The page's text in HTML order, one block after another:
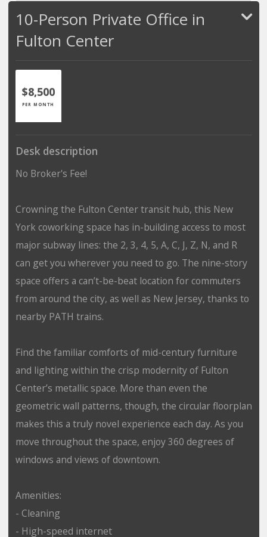
10-Person Private Office in
Fulton Center
$8,500
PER MONTH
Desk description
No Broker's Fee!
Crowning the Fulton Center transit hub, this New
York coworking space has in-building access to most
major subway lines: the 2, 3, 4, 5, A, C, J, Z, N, and R
can get you wherever you need to go. The nine-story
space offers a can’t-be-beat location for commuters
from around the city, as well as New Jersey, thanks to
nearby PATH trains.
Find the familiar comforts of mid-century furniture
and lighting within the crisp modernity of Fulton
Center’s metallic space. More than even the
geometric wall patterns, though, the circular floorplan
makes this a truly novel experience each day. As you
move throughout the space, enjoy 360 degrees of
windows and views of downtown.
Amenities:
- Cleaning
- High-speed internet